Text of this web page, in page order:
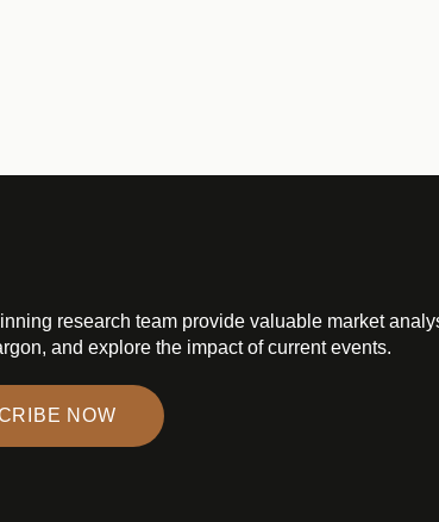
research team provide valuable market
and explore the impact of current events.
NOW